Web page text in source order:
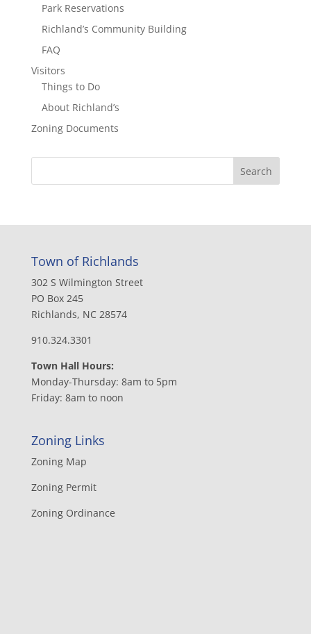
Park Reservations
Richland’s Community Building
FAQ
Visitors
Things to Do
About Richland’s
Zoning Documents
Town of Richlands
302 S Wilmington Street
PO Box 245
Richlands, NC 28574
910.324.3301
Town Hall Hours:
Monday-Thursday: 8am to 5pm
Friday: 8am to noon
Zoning Links
Zoning Map
Zoning Permit
Zoning Ordinance